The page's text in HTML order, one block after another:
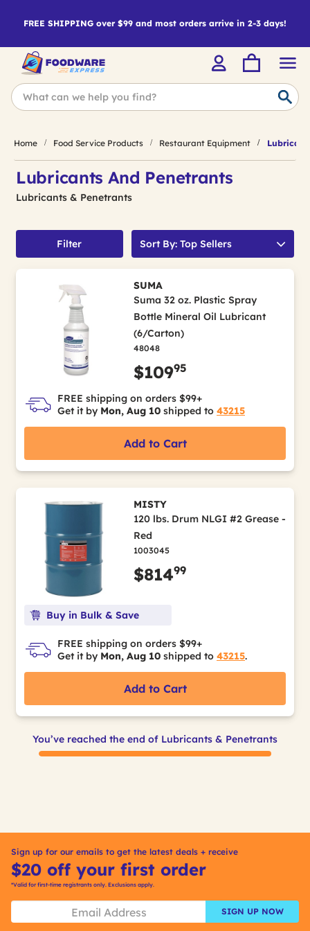
FREE SHIPPING over $99 and most orders arrive in 2-3 days!
Home Food Service Products Restaurant Equipment
Lubricants And Penetrants
Lubricants & Penetrants
Filter Sort By: Top Sellers
SUMA
Suma 32 oz. Plastic Spray
Bottle Mineral Oil Lubricant
(6/Carton)
48048
$10995
FREE shipping on orders $99+
Get it by Mon, Aug 10 shipped to 43215
Add to Cart
MISTY
120 lbs. Drum NLGI #2 Grease -
Red
1003045
$81499
Buy in Bulk & Save
FREE shipping on orders $99+
Get it by Mon, Aug 10 shipped to 43215.
Add to Cart
You’ve reached the end of Lubricants & Penetrants
Sign up for our emails to get the latest deals + receive
$20 off your first order
*Valid for first-time registrants only. Exclusions apply.
SIGN UP NOW